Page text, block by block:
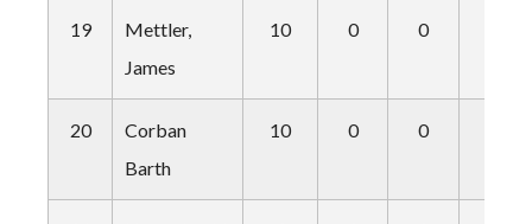
19
Mettler,
James
10 0 0
20
Corban
Barth
10 0 0